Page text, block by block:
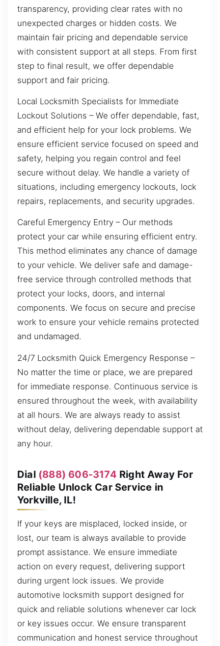
transparency, providing clear rates with no
unexpected charges or hidden costs. We
maintain fair pricing and dependable service
with consistent support at all steps. From first
step to final result, we offer dependable
support and fair pricing.
Local Locksmith Specialists for Immediate
Lockout Solutions – We offer dependable, fast,
and efficient help for your lock problems. We
ensure efficient service focused on speed and
safety, helping you regain control and feel
secure without delay. We handle a variety of
situations, including emergency lockouts, lock
repairs, replacements, and security upgrades.
Careful Emergency Entry – Our methods
protect your car while ensuring efficient entry.
This method eliminates any chance of damage
to your vehicle. We deliver safe and damage-
free service through controlled methods that
protect your locks, doors, and internal
components. We focus on secure and precise
work to ensure your vehicle remains protected
and undamaged.
24/7 Locksmith Quick Emergency Response –
No matter the time or place, we are prepared
for immediate response. Continuous service is
ensured throughout the week, with availability
at all hours. We are always ready to assist
without delay, delivering dependable support at
any hour.
Dial (888) 606-3174 Right Away For
Reliable Unlock Car Service in
Yorkville, IL!
If your keys are misplaced, locked inside, or
lost, our team is always available to provide
prompt assistance. We ensure immediate
action on every request, delivering support
during urgent lock issues. We provide
automotive locksmith support designed for
quick and reliable solutions whenever car lock
or key issues occur. We ensure transparent
communication and honest service throughout